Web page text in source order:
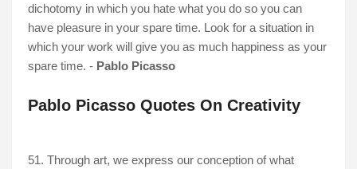
dichotomy in which you hate what you do so you can
have pleasure in your spare time. Look for a situation in
which your work will give you as much happiness as your
spare time. - Pablo Picasso
Pablo Picasso Quotes On Creativity
51. Through art, we express our conception of what